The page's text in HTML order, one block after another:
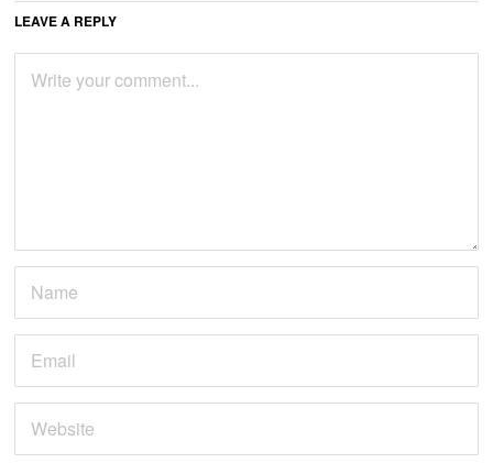
LEAVE A REPLY